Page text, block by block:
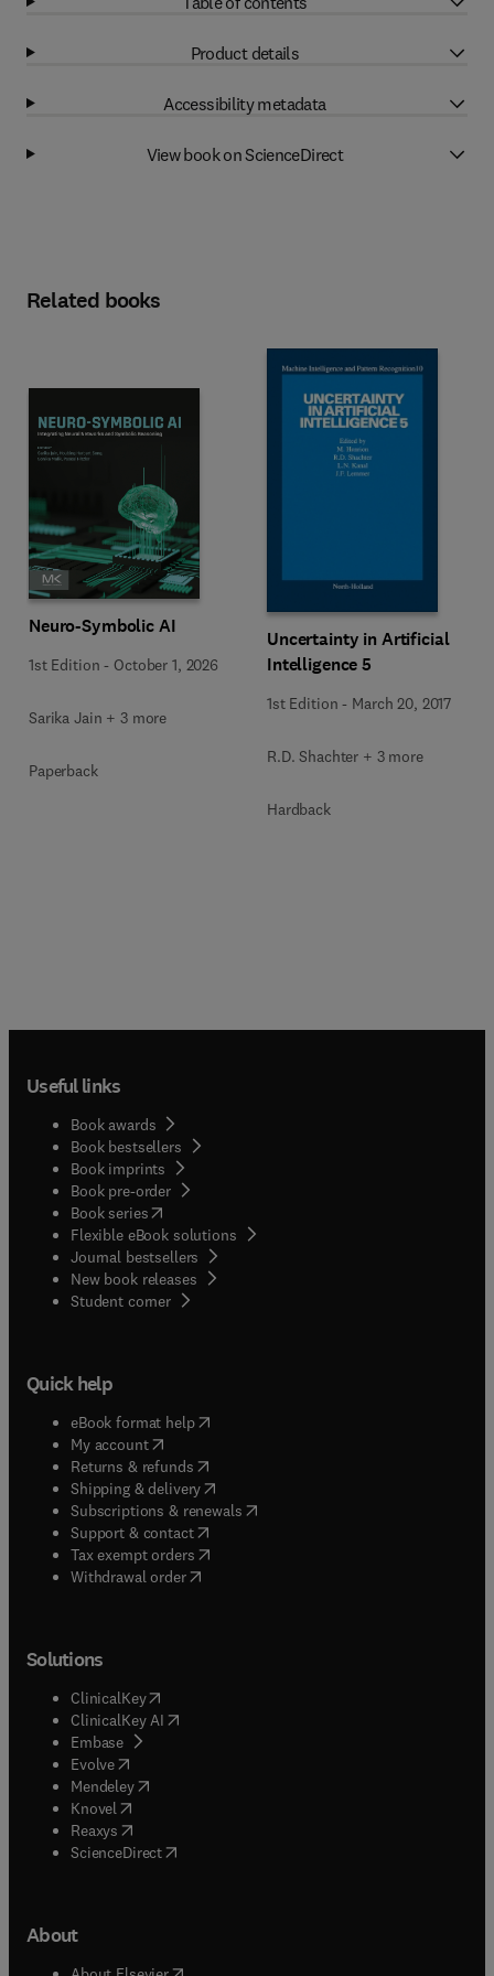
Product details
Accessibility metadata
View book on ScienceDirect
Related books
Neuro-Symbolic AI
1st Edition - October 1, 2026
Sarika Jain + 3 more
Paperback
Uncertainty in Artificial
Intelligence 5
1st Edition - March 20, 2017
R.D. Shachter + 3 more
Hardback
Useful links
Book awards
Book bestsellers
Book imprints
Book pre-order
Book series(opens in new tab/window
Flexible eBook solutions
Journal bestsellers
New book releases
Student corner( opens in new tab/window
Quick help
eBook format help( opens in new tab/window
My account( opens in new tab/window
Returns & refunds( opens in new tab/window
Shipping & delivery(opens in new tab/window
Subscriptions & renewals( opens in new tab/window
Support & contact( opens in new tab/window
Tax exempt orders( opens in new tab/window
Withdrawal order
Solutions
ClinicalKey(opens in new tab/window
ClinicalKey AI opens in new tab/window
Embase( opens in new tab/window
Evolve(opens in new tab/window
Mendeley( opens in new tab/window
Knovel (opens in new tab/window
Reaxys (opens in new tab/window
ScienceDirect(opens in new tab/window
About